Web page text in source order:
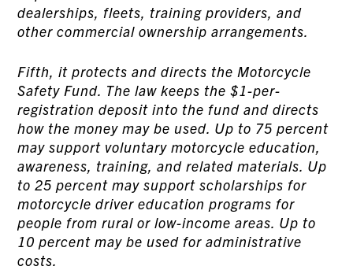
dealerships, fleets, training providers, and
other commercial ownership arrangements.
Fifth, it protects and directs the Motorcycle
Safety Fund. The law keeps the $1-per-
registration deposit into the fund and directs
how the money may be used. Up to 75 percent
may support voluntary motorcycle education,
awareness, training, and related materials. Up
to 25 percent may support scholarships for
motorcycle driver education programs for
people from rural or low-income areas. Up to
10 percent may be used for administrative
costs.